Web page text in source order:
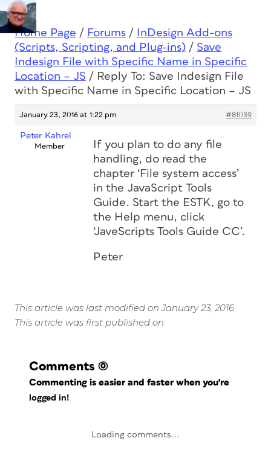
Home Page / Forums /
InDesign Add-ons
(Scripts, Scripting, and Plug-ins) / Save
Indesign File with Specific Name in Specific
Location – JS / Reply To: Save Indesign File
with Specific Name in Specific Location – JS
January 23, 2016 at 1:22 pm #81039
Peter Kahrel
Member
If you plan to do any file
handling, do read the
chapter ‘File system access’
in the JavaScript Tools
Guide. Start the ESTK, go to
the Help menu, click
‘JaveScripts Tools Guide CC’.
Peter
This article was last modified on January 23, 2016
This article was first published on
Comments (0)
Commenting is easier and faster when you're
logged in!
Loading comments...